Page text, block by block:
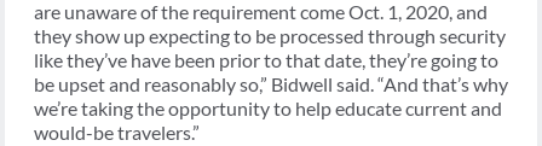
are unaware of the requirement come Oct. 1, 2020, and
they show up expecting to be processed through security
like they’ve have been prior to that date, they’re going to
be upset and reasonably so,” Bidwell said. “And that’s why
we’re taking the opportunity to help educate current and
would-be travelers.”